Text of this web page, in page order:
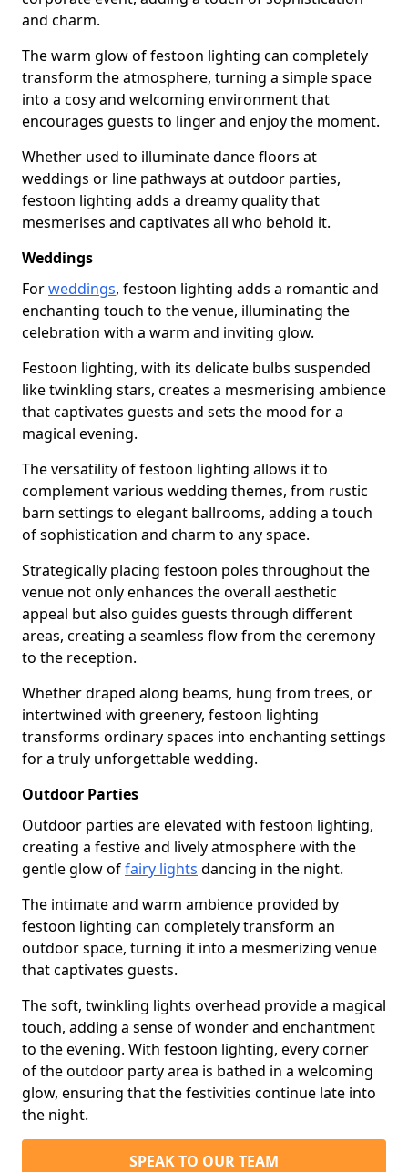
and charm.
The warm glow of festoon lighting can completely
transform the atmosphere, turning a simple space
into a cosy and welcoming environment that
encourages guests to linger and enjoy the moment.
Whether used to illuminate dance floors at
weddings or line pathways at outdoor parties,
festoon lighting adds a dreamy quality that
mesmerises and captivates all who behold it.
Weddings
Forweddings, festoon lighting adds a romantic and
enchanting touch to the venue, illuminating the
celebration with a warm and inviting glow.
Festoon lighting, with its delicate bulbs suspended
like twinkling stars, creates a mesmerising ambience
that captivates guests and sets the mood for a
magical evening.
The versatility of festoon lighting allows it to
complement various wedding themes, from rustic
barn settings to elegant ballrooms, adding a touch
of sophistication and charm to any space.
Strategically placing festoon poles throughout the
venue not only enhances the overall aesthetic
appeal but also guides guests through different
areas, creating a seamless flow from the ceremony
to the reception.
Whether draped along beams, hung from trees, or
intertwined with greenery, festoon lighting
transforms ordinary spaces into enchanting settings
for a truly unforgettable wedding.
Outdoor Parties
Outdoor parties are elevated with festoon lighting,
creating a festive and lively atmosphere with the
gentle glow offairy lights dancing in the night.
The intimate and warm ambience provided by
festoon lighting can completely transform an
outdoor space, turning it into a mesmerizing venue
that captivates guests.
The soft, twinkling lights overhead provide a magical
touch, adding a sense of wonder and enchantment
to the evening. With festoon lighting, every corner
of the outdoor party area is bathed in a welcoming
glow, ensuring that the festivities continue late into
the night.
SPEAK TO OUR TEAM